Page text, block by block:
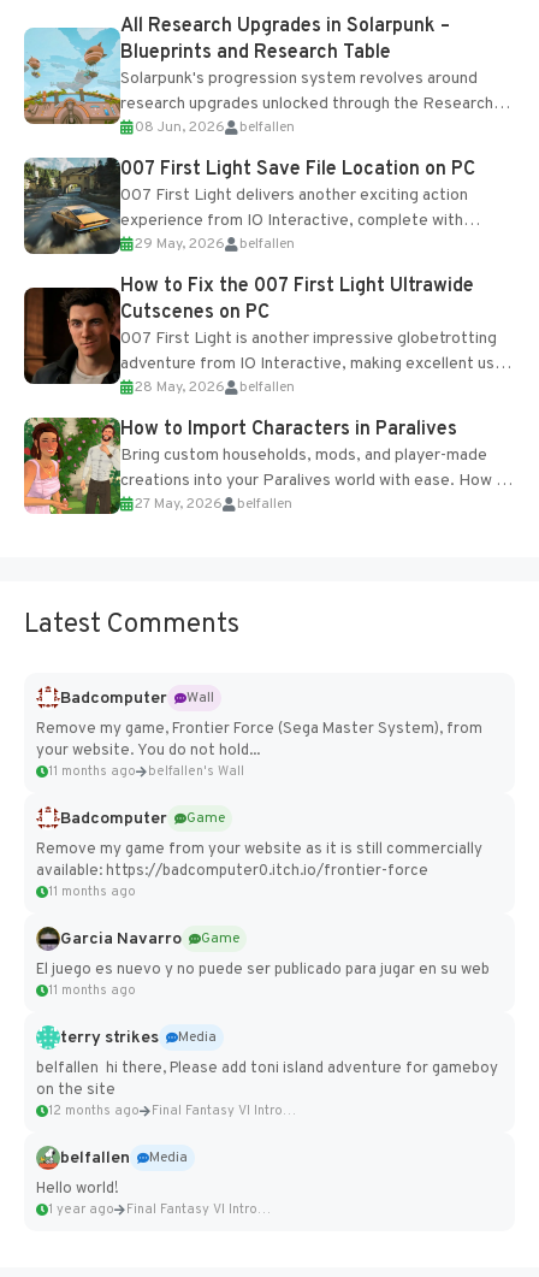
All Research Upgrades in Solarpunk –
Blueprints and Research Table
Solarpunk's progression system revolves around
research upgrades unlocked through the Research
Table and Blueprints obtained from the Tradebot.
Most new...
08 Jun, 2026 belfallen
007 First Light Save File Location on PC
007 First Light delivers another exciting action
experience from IO Interactive, complete with
optional online features and limited cross-
progression support....
29 May, 2026 belfallen
How to Fix the 007 First Light Ultrawide
Cutscenes on PC
007 First Light is another impressive globetrotting
adventure from IO Interactive, making excellent use
of the studio’s proprietary Glacier Engine....
28 May, 2026 belfallen
How to Import Characters in Paralives
Bring custom households, mods, and player-made
creations into your Paralives world with ease. How to
Add Imported Characters in Paralives...
27 May, 2026 belfallen
Latest Comments
Badcomputer
Wall
Remove my game, Frontier Force (Sega Master System), from
your website. You do not hold...
11 months ago belfallen's Wall
Badcomputer
Game
Remove my game from your website as it is still commercially
available: https://badcomputer0.itch.io/frontier-force
11 months ago
Garcia Navarro
Game
El juego es nuevo y no puede ser publicado para jugar en su web
11 months ago
terry strikes
Media
belfallen hi there, Please add toni island adventure for gameboy
on the site
12 months ago Final Fantasy VI Intro Pixel...
belfallen
Media
Hello world!
1 year ago Final Fantasy VI Intro Pixel...